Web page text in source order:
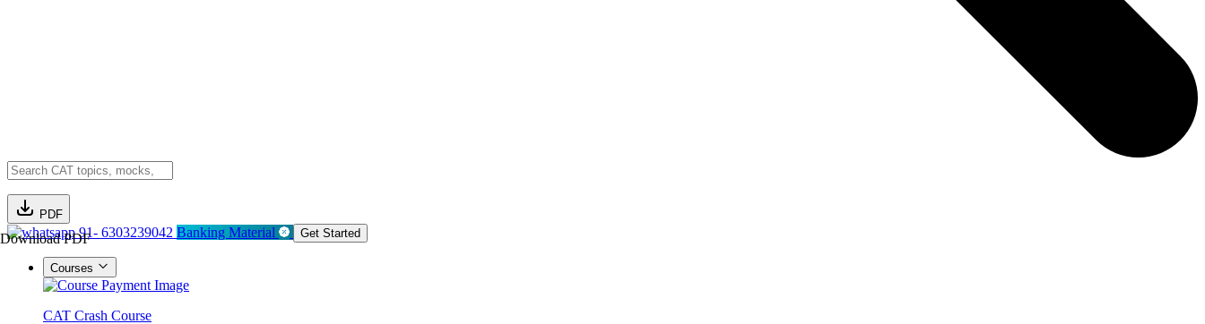
PDF
Download PDF91- 6303239042 Banking Material Get Started
Courses
CAT Crash Course